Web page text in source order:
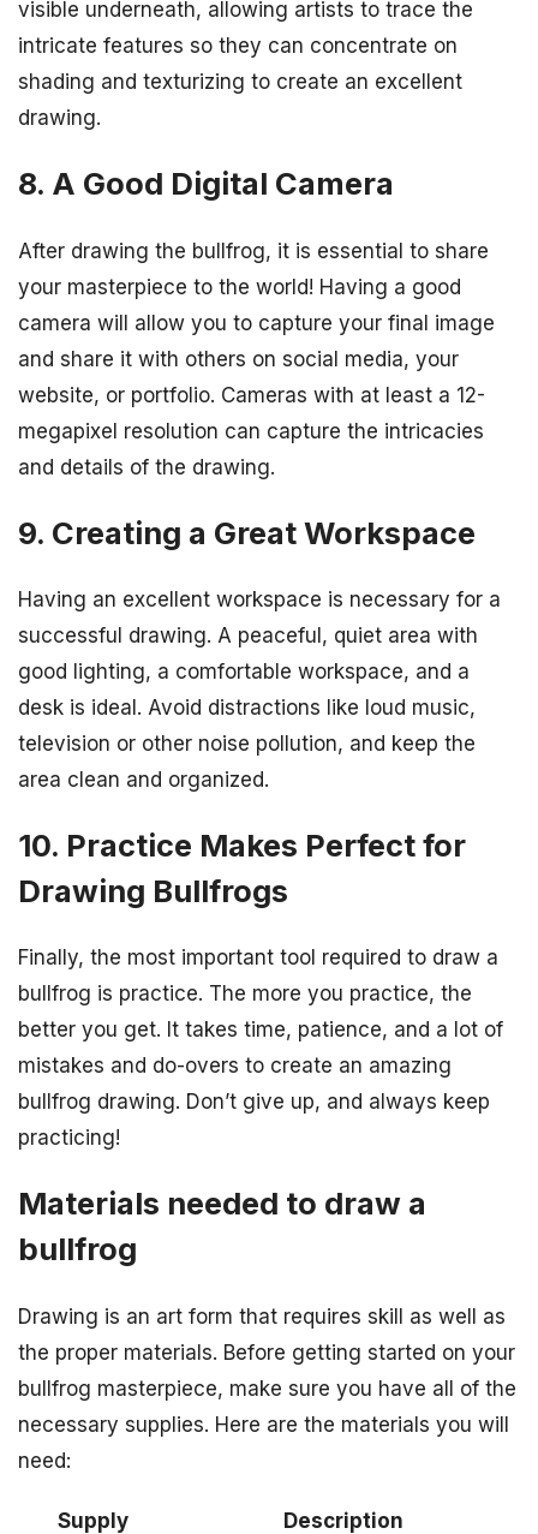
visible underneath, allowing artists to trace the
intricate features so they can concentrate on
shading and texturizing to create an excellent
drawing.
8. A Good Digital Camera
After drawing the bullfrog, it is essential to share
your masterpiece to the world! Having a good
camera will allow you to capture your final image
and share it with others on social media, your
website, or portfolio. Cameras with at least a 12-
megapixel resolution can capture the intricacies
and details of the drawing.
9. Creating a Great Workspace
Having an excellent workspace is necessary for a
successful drawing. A peaceful, quiet area with
good lighting, a comfortable workspace, and a
desk is ideal. Avoid distractions like loud music,
television or other noise pollution, and keep the
area clean and organized.
10. Practice Makes Perfect for
Drawing Bullfrogs
Finally, the most important tool required to draw a
bullfrog is practice. The more you practice, the
better you get. It takes time, patience, and a lot of
mistakes and do-overs to create an amazing
bullfrog drawing. Don’t give up, and always keep
practicing!
Materials needed to draw a
bullfrog
Drawing is an art form that requires skill as well as
the proper materials. Before getting started on your
bullfrog masterpiece, make sure you have all of the
necessary supplies. Here are the materials you will
need:
Supply Description